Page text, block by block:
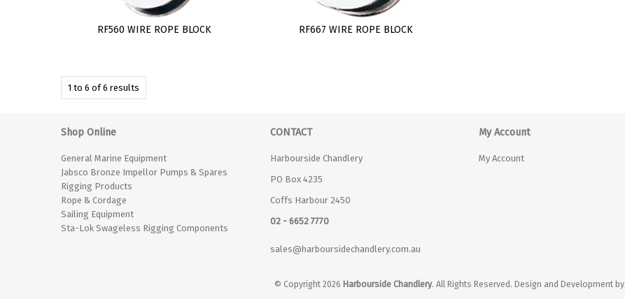
RF560 WIRE ROPE BLOCK RF667 WIRE ROPE BLOCK
1 to 6 of6 results
Shop Online
General Marine Equipment
Jabsco Bronze Impellor Pumps & Spares
Rigging Products
Rope & Cordage
Sailing Equipment
Sta-Lok Swageless Rigging Components
CONTACT
Harbourside Chandlery
PO Box 4235
Coffs Harbour 2450
02 - 6652 7770
sales@harboursidechandlery.com.au
My Account
My Account
© Copyright 2026 Harbourside Chandlery. All Rights Reserved. Design and Development by